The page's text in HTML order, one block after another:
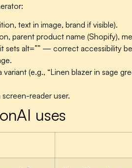
text in image, brand if visible).
parent product name (Shopify),
alt=”” — correct accessibility
(e.g., “Linen blazer in sage
reader user.
uses